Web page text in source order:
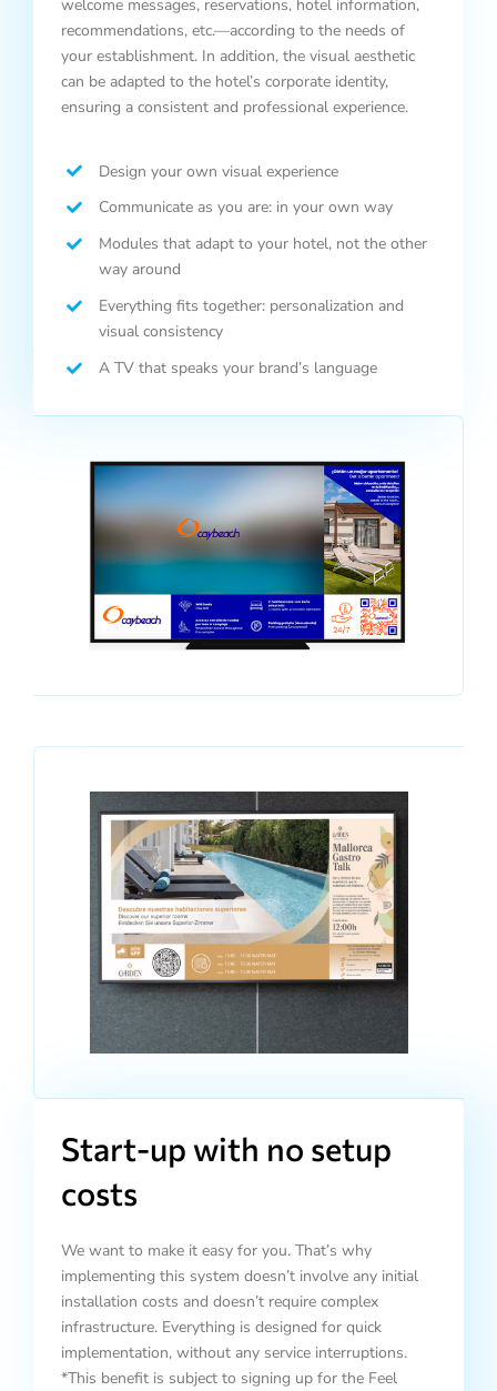
welcome messages, reservations, hotel information,
recommendations, etc.—according to the needs of
your establishment. In addition, the visual aesthetic
can be adapted to the hotel’s corporate identity,
ensuring a consistent and professional experience.
Design your own visual experience
Communicate as you are: in your own way
Modules that adapt to your hotel, not the other
way around
Everything fits together: personalization and
visual consistency
A TV that speaks your brand’s language
Start-up with no setup
costs
We want to make it easy for you. That’s why
implementing this system doesn’t involve any initial
installation costs and doesn’t require complex
infrastructure. Everything is designed for quick
implementation, without any service interruptions.
*This benefit is subject to signing up for the Feel